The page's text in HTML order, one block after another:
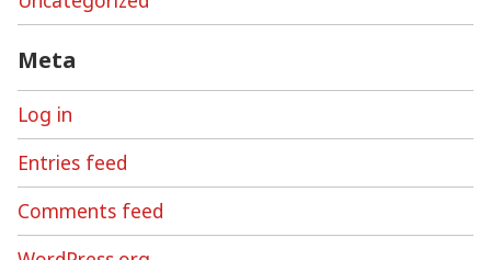
Meta
Log in
Entries feed
Comments feed